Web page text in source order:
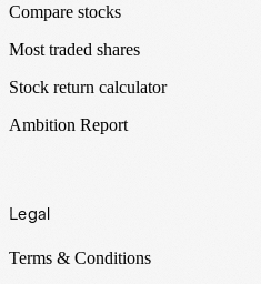
Compare stocks
Most traded shares
Stock return calculator
Ambition Report
Legal
Terms & Conditions